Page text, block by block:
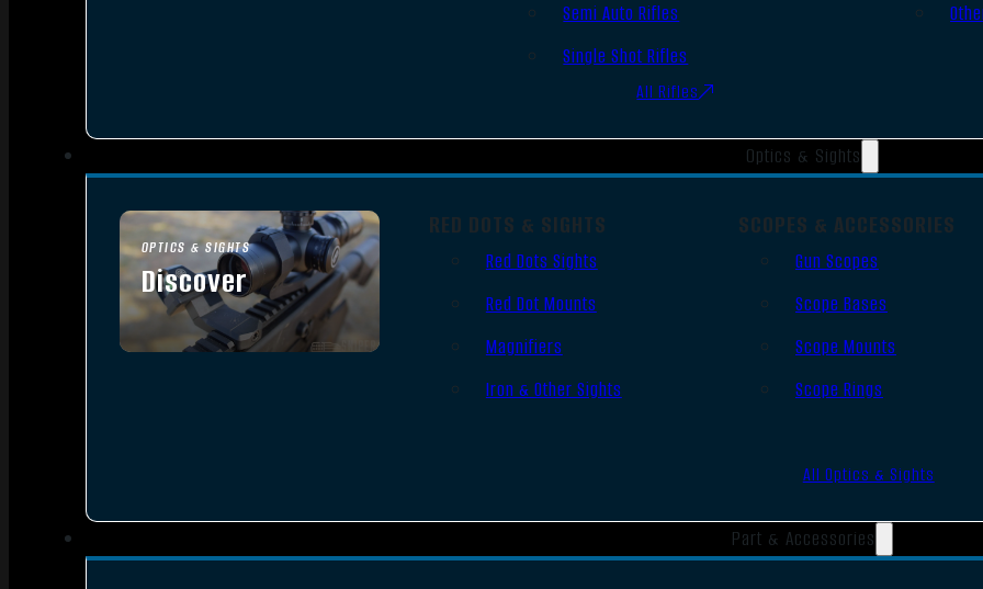
Semi Auto Rifles
Single Shot Rifles
All Rifles
Optics & Sights
OPTICS & SIGHTS
Discover
SEE ALL OPTICS & SIGHTS
RED DOTS & SIGHTS
Red Dots Sights
Red Dot Mounts
Magnifiers
Iron & Other Sights
SCOPES & ACCESSORIES
Gun Scopes
Scope Bases
Scope Mounts
Scope Rings
All Optics & Sights
Part & Accessories